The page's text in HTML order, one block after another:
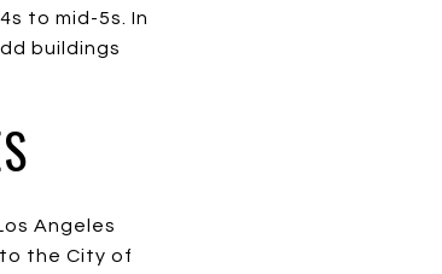
to mid-5s. In
buildings
Angeles
the City of